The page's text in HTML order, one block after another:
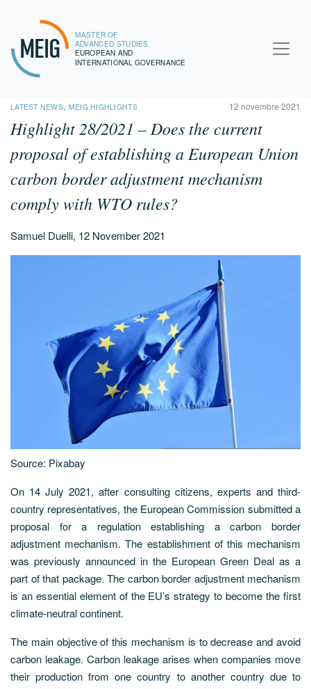
MEIG
MASTER OF
ADVANCED STUDIES
EUROPEAN AND
INTERNATIONAL GOVERNANCE
LATEST NEWS, MEIG HIGHLIGHTS 12 novembre 2021
Highlight 28/2021 – Does the current
proposal of establishing a European Union
carbon border adjustment mechanism
comply with WTO rules?
Samuel Duelli, 12 November 2021
Source: Pixabay
On 14 July 2021, after consulting citizens, experts and third-
country representatives, the European Commission submitted a
proposal for a regulation establishing a carbon border
adjustment mechanism. The establishment of this mechanism
was previously announced in the European Green Deal as a
part of that package. The carbon border adjustment mechanism
is an essential element of the EU’s strategy to become the first
climate-neutral continent.
The main objective of this mechanism is to decrease and avoid
carbon leakage. Carbon leakage arises when companies move
their production from one country to another country due to